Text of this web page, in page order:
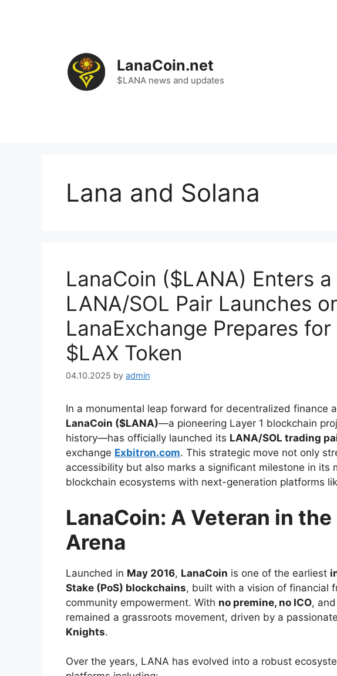
LanaCoin.net
$LANA news and updates
Lana and Solana
LanaCoin ($LANA) Enters a
LANA/SOL Pair Launches
LanaExchange Prepares
$LAX Token
04.10.2025 by admin
In a monumental leap forward for decentralized finance
LanaCoin ($LANA)—a pioneering Layer 1 blockchain
history—has officially launched its LANA/SOL trading
exchange Exbitron.com. This strategic move not only
accessibility but also marks a significant milestone in its
blockchain ecosystems with next-generation platforms
LanaCoin: A Veteran in
Arena
Launched in May 2016, LanaCoin is one of the earliest
Stake (PoS) blockchains, built with a vision of financial
community empowerment. With no premine, no ICO,
remained a grassroots movement, driven by a
Knights.
Over the years, LANA has evolved into a robust